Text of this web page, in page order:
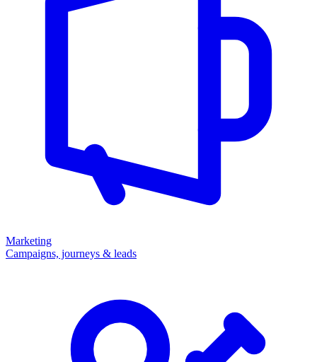
Marketing
Campaigns, journeys & leads